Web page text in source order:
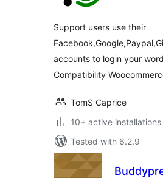
Support users use their
accounts to login your
Compatibility
TomS Caprice
10+ active installations
Tested with 6.2.9